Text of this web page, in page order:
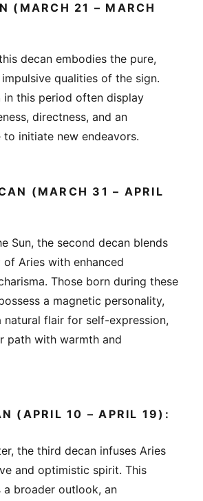
(MARCH 21 – MARCH
decan embodies the pure,
qualities of the sign.
in this period often display
directness, and an
to initiate new endeavors.
(MARCH 31 – APRIL
Sun, the second decan blends
Aries with enhanced
Those born during these
a magnetic personality,
natural flair for self-expression,
path with warmth and
(APRIL 10 – APRIL 19):
the third decan infuses Aries
and optimistic spirit. This
a broader outlook, an